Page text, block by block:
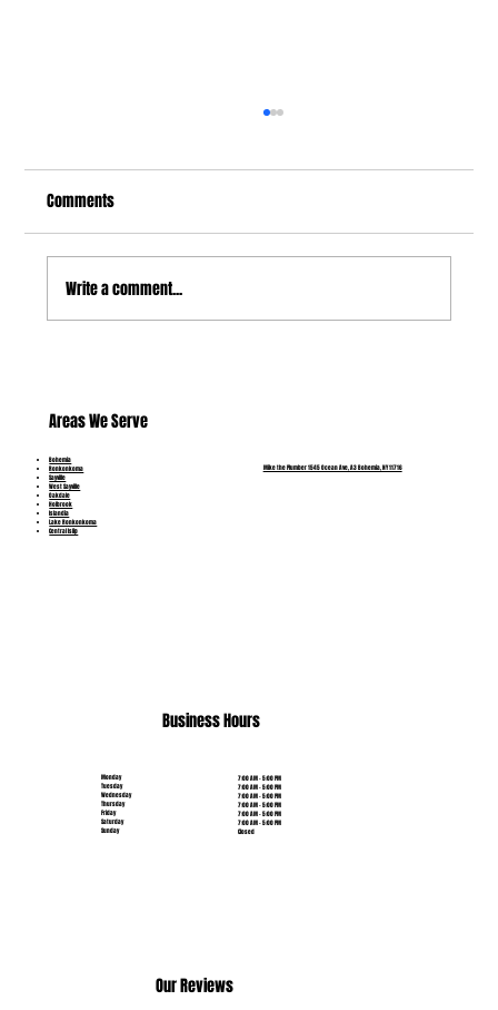
Comments
Write a comment...
Our Reviews
Monday
Tuesday
Wednesday
Thursday
Friday
Saturday
Sunday
Business Hours
7:00 AM - 5:00 PM
7:00 AM - 5:00 PM
7:00 AM - 5:00 PM
7:00 AM - 5:00 PM
7:00 AM - 5:00 PM
7:00 AM - 5:00 PM
Closed
Areas We Serve
Mike the Plumber 1545 Ocean Ave, A3 Bohemia, NY 11716
Bohemia
Ronkonkoma
Sayville
West Sayville
Oakdale
Holbrook
Islandia
Lake Ronkonkoma
Central Islip